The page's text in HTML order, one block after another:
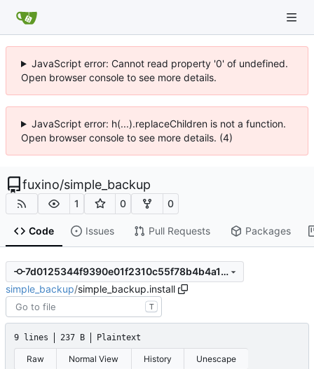
JavaScript error: Cannot read property '0' of undefined.
Open browser console to see more details.
JavaScript error: h(...).replaceChildren is not a function.
Open browser console to see more details. (4)
fuxino/simple_backup
1 0 0
Code Issues Pull Requests Packages
7d0125344f9390e01f2310c55f78b4b4a115d69e
simple_backup/simple_backup.install
T
9 lines 237 B Plaintext
Raw Normal View History Unescape